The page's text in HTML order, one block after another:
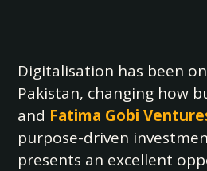
Digitalisation has been
Pakistan, changing how
and Fatima Gobi
purpose-driven
presents an excellent